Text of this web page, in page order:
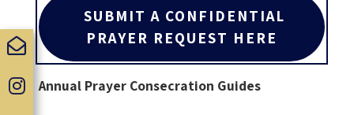
SUBMIT A CONFIDENTIAL
PRAYER REQUEST HERE
Annual Prayer Consecration Guides